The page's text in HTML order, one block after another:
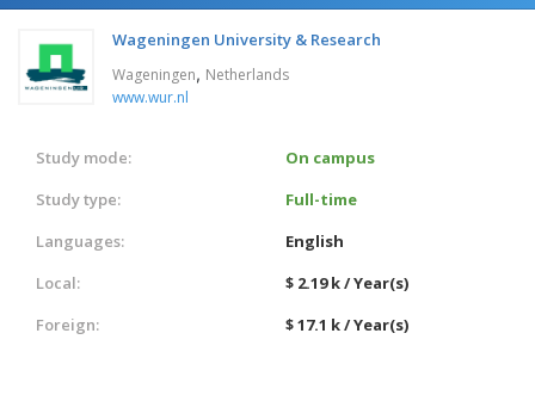
Wageningen University & Research
Wageningen, Netherlands
www.wur.nl
Study mode:
On campus
Study type:
Full-time
Languages:
English
Local:
$ 2.19 k / Year(s)
Foreign:
$ 17.1 k / Year(s)